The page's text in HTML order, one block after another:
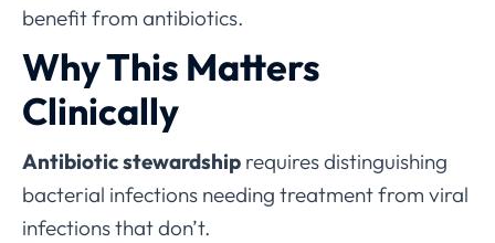
benefit from antibiotics.
Why This Matters
Clinically
Antibiotic stewardship requires distinguishing
bacterial infections needing treatment from viral
infections that don’t.